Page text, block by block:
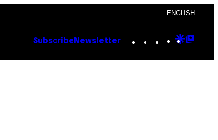
+ ENGLISH
Subscribe Newsletter Instagram
TikTok
YouTube
Google